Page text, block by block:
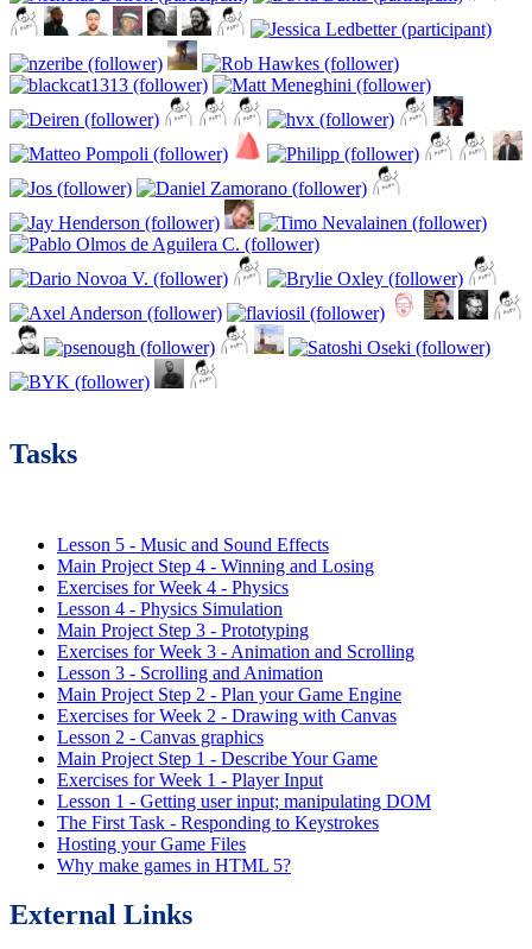
Tasks
Lesson 5 - Music and Sound Effects
Main Project Step 4 - Winning and Losing
Exercises for Week 4 - Physics
Lesson 4 - Physics Simulation
Main Project Step 3 - Prototyping
Exercises for Week 3 - Animation and Scrolling
Lesson 3 - Scrolling and Animation
Main Project Step 2 - Plan your Game Engine
Exercises for Week 2 - Drawing with Canvas
Lesson 2 - Canvas graphics
Main Project Step 1 - Describe Your Game
Exercises for Week 1 - Player Input
Lesson 1 - Getting user input; manipulating DOM
The First Task - Responding to Keystrokes
Hosting your Game Files
Why make games in HTML 5?
External Links